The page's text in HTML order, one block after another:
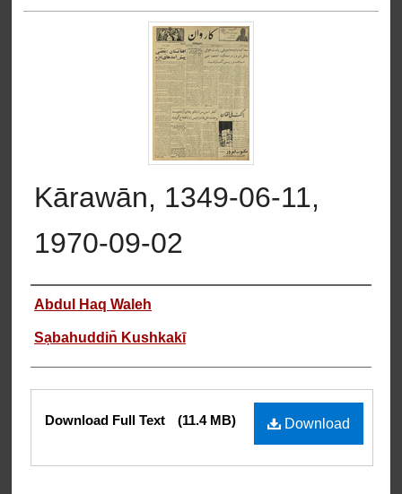
Kārawān, 1349-06-11,
1970-09-02
Authors
Abdul Haq Waleh
Sạbahuddin̄ Kushkakī
Files
Download
Download Full Text (11.4 MB)